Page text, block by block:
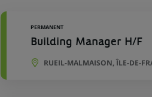
PERMANENT
Building Manager H/F
RUEIL-MALMAISON, ÎLE-DE-